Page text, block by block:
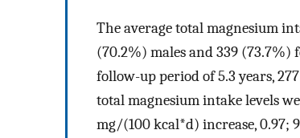
The average total magnesium
(70.2%) males and 339
follow-up period of 5.3 years,
total magnesium intake levels
mg/(100 kcal*d) increase, 0.97;